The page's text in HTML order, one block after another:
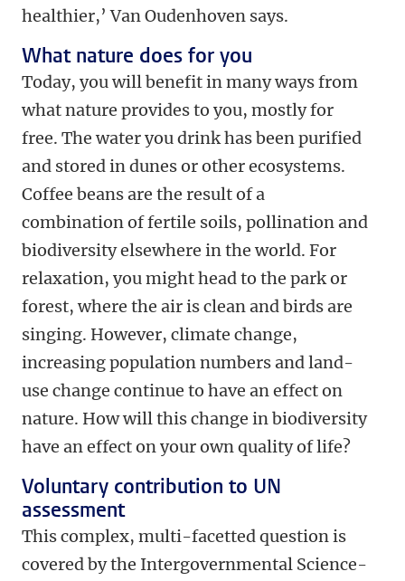
healthier,’ Van Oudenhoven says.
What nature does for you
Today, you will benefit in many ways from
what nature provides to you, mostly for
free. The water you drink has been purified
and stored in dunes or other ecosystems.
Coffee beans are the result of a
combination of fertile soils, pollination and
biodiversity elsewhere in the world. For
relaxation, you might head to the park or
forest, where the air is clean and birds are
singing. However, climate change,
increasing population numbers and land-
use change continue to have an effect on
nature. How will this change in biodiversity
have an effect on your own quality of life?
Voluntary contribution to UN
assessment
This complex, multi-facetted question is
covered by the Intergovernmental Science-